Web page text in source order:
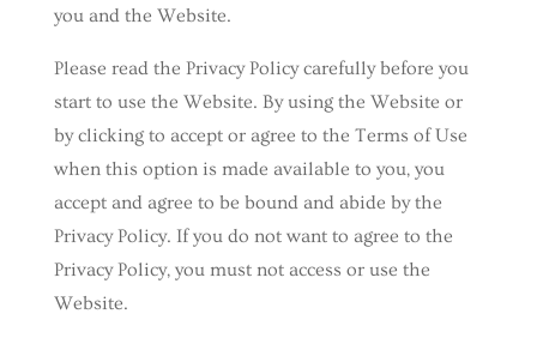
you and the Website.
Please read the Privacy Policy carefully before you
start to use the Website. By using the Website or
by clicking to accept or agree to the Terms of Use
when this option is made available to you, you
accept and agree to be bound and abide by the
Privacy Policy. If you do not want to agree to the
Privacy Policy, you must not access or use the
Website.